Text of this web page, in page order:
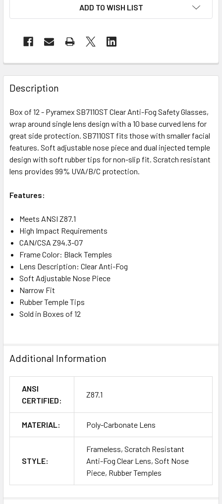
ADD TO WISH LIST
Description
Box of 12 - Pyramex SB7110ST Clear Anti-Fog Safety Glasses,
wrap around single lens design with a 10 base curved lens for
great side protection. SB7110ST fits those with smaller facial
features. Soft adjustable nose piece and dual injected temple
design with soft rubber tips for non-slip fit. Scratch resistant
lens provides 99% UVA/B/C protection.
Features:
Meets ANSI Z87.1
High Impact Requirements
CAN/CSA Z94.3-07
Frame Color: Black Temples
Lens Description: Clear Anti-Fog
Soft Adjustable Nose Piece
Narrow Fit
Rubber Temple Tips
Sold in Boxes of 12
Additional Information
ANSI
CERTIFIED:
Z87.1
MATERIAL: Poly-Carbonate Lens
STYLE:
Frameless, Scratch Resistant
Anti-Fog Clear Lens, Soft Nose
Piece, Rubber Temples